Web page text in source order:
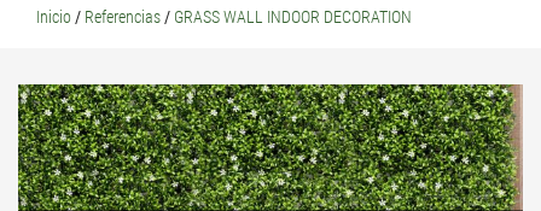
Inicio / Referencias / GRASS WALL INDOOR DECORATION